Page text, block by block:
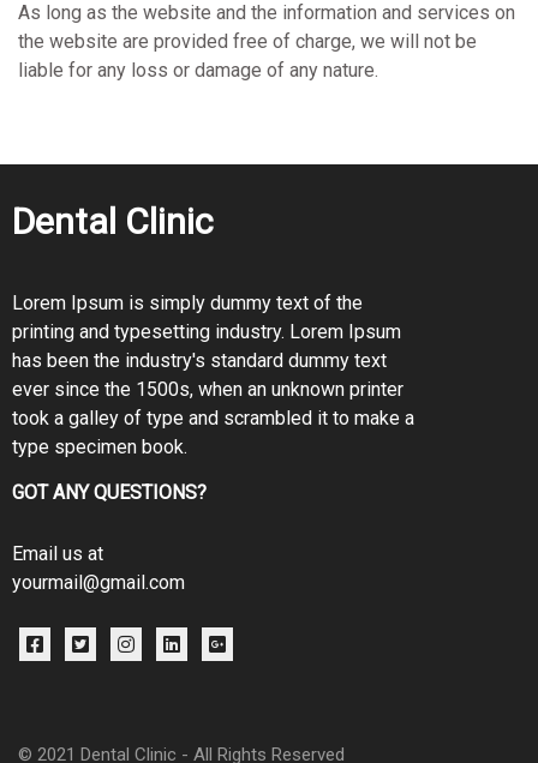
As long as the website and the information and services on
the website are provided free of charge, we will not be
liable for any loss or damage of any nature.
Dental Clinic
Lorem Ipsum is simply dummy text of the
printing and typesetting industry. Lorem Ipsum
has been the industry's standard dummy text
ever since the 1500s, when an unknown printer
took a galley of type and scrambled it to make a
type specimen book.
GOT ANY QUESTIONS?
Email us at
yourmail@gmail.com
© 2021 Dental Clinic - All Rights Reserved